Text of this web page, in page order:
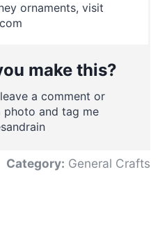
ornaments, visit
make this?
a comment or
photo and tag me
Category: General Crafts